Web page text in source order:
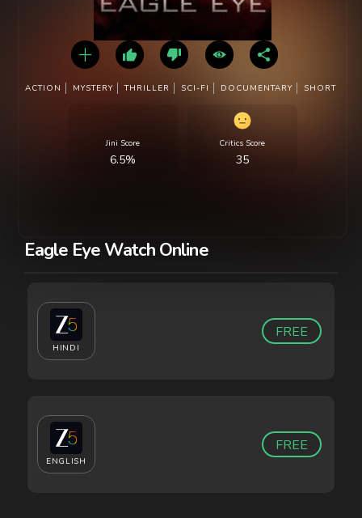
ACTION MYSTERY THRILLER SCI-FI DOCUMENTARY SHORT
Jini Score
6.5%
Critics Score
35
Eagle Eye Watch Online
HINDI
FREE
ENGLISH
FREE